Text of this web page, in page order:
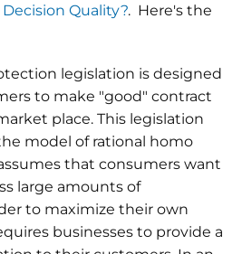
Quality?. Here's the
legislation is designed
to make "good" contract
place. This legislation
model of rational homo
that consumers want
large amounts of
to maximize their own
businesses to provide a